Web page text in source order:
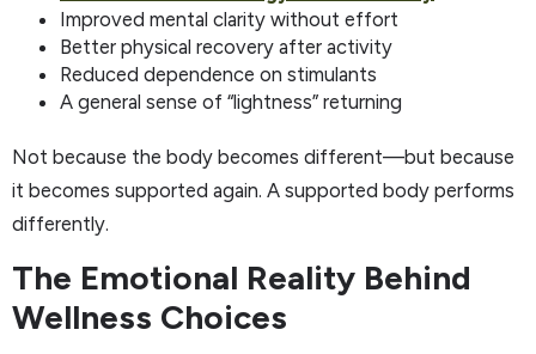
Improved mental clarity without effort
Better physical recovery after activity
Reduced dependence on stimulants
A general sense of “lightness” returning
Not because the body becomes different—but because
it becomes supported again. A supported body performs
differently.
The Emotional Reality Behind
Wellness Choices